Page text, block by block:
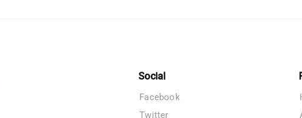
Social
Facebook
Twitter